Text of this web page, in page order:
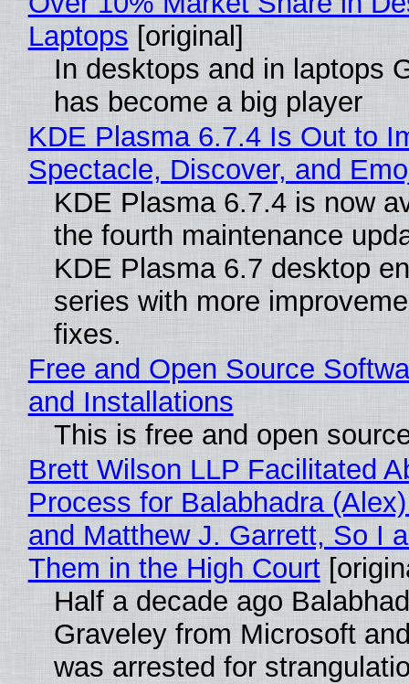
Laptops [original]
In desktops and in laptops
has become a big player
KDE Plasma 6.7.4 Is Out to
Spectacle, Discover, and
KDE Plasma 6.7.4 is now
the fourth maintenance
KDE Plasma 6.7 desktop
series with more
fixes.
Free and Open Source
and Installations
This is free and open
Brett Wilson LLP Facilitated
Process for Balabhadra
and Matthew J. Garrett, So I
Them in the High Court
Half a decade ago
Graveley from Microsoft
was arrested for